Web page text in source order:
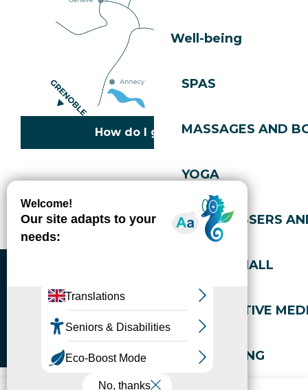
Well-being
SPAS
MASSAGES AND
YOGA
HAIRDRESSERS
SPORTS HALL
ALTERNATIVE
WELL-BEING
How do I get there?
Cookies policy
Privacy policy
Accessibility: not compliant
Gérer l'accessibilité numérique